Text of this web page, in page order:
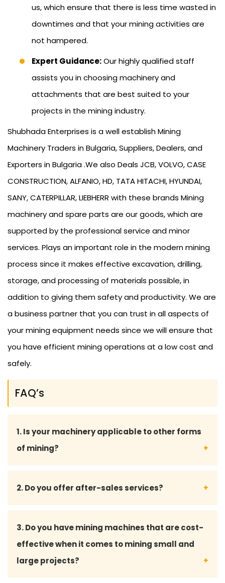
us, which ensure that there is less time wasted in
downtimes and that your mining activities are
not hampered.
Expert Guidance:Our highly qualified staff
assists you in choosing machinery and
attachments that are best suited to your
projects in the mining industry.
Shubhada Enterprises is a well establish Mining
Machinery Traders in Bulgaria, Suppliers, Dealers, and
Exporters in Bulgaria .We also Deals JCB, VOLVO, CASE
CONSTRUCTION, ALFANIO, HD, TATA HITACHI, HYUNDAI,
SANY, CATERPILLAR, LIEBHERR with these brands Mining
machinery and spare parts are our goods, which are
supported by the professional service and minor
services. Plays an important role in the modern mining
process since it makes effective excavation, drilling,
storage, and processing of materials possible, in
addition to giving them safety and productivity. We are
a business partner that you can trust in all aspects of
your mining equipment needs since we will ensure that
you have efficient mining operations at a low cost and
safely.
FAQ’s
1. Is your machinery applicable to other forms
of mining?
in surface mining, underground mining and mineral
2. Do you offer after-sales services?
such as maintenance advice, spare parts provision
and technical support to have your machine run
smoothly.
3. Do you have mining machines that are cost-
effective when it comes to mining small and
large projects?